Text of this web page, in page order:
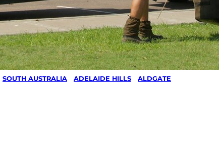
SOUTH AUSTRALIA ADELAIDE HILLS ALDGATE